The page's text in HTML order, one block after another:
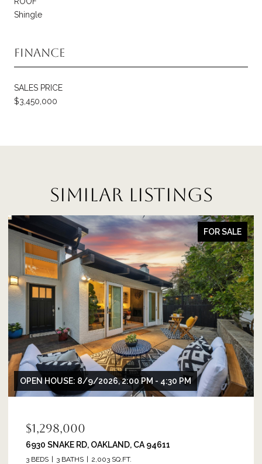
Shingle
Finance
SALES PRICE
$3,450,000
SIMILAR LISTINGS
FOR SALE
OPEN HOUSE: 8/9/2026, 2:00 PM - 4:30 PM
$1,298,000
6930 SNAKE RD, OAKLAND, CA 94611
3 BEDS 3 BATHS 2,003 SQ.FT.